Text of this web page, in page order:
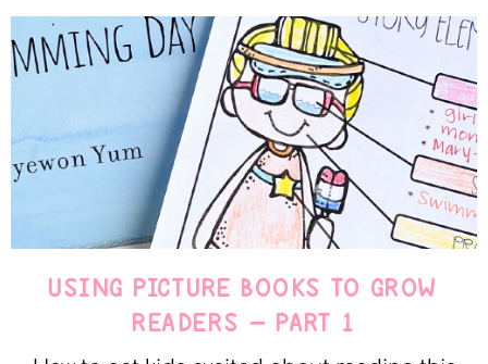
USING PICTURE BOOKS TO GROW
READERS – PART 1